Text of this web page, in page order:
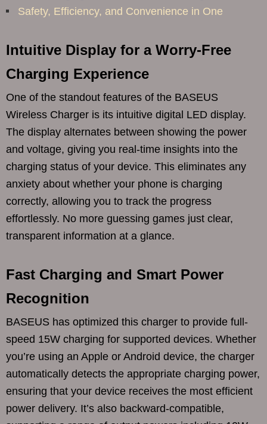
Safety, Efficiency, and Convenience in One
Intuitive Display for a Worry-Free
Charging Experience
One of the standout features of the BASEUS
Wireless Charger is its intuitive digital LED display.
The display alternates between showing the power
and voltage, giving you real-time insights into the
charging status of your device. This eliminates any
anxiety about whether your phone is charging
correctly, allowing you to track the progress
effortlessly. No more guessing games just clear,
transparent information at a glance.
Fast Charging and Smart Power
Recognition
BASEUS has optimized this charger to provide full-
speed 15W charging for supported devices. Whether
you’re using an Apple or Android device, the charger
automatically detects the appropriate charging power,
ensuring that your device receives the most efficient
power delivery. It’s also backward-compatible,